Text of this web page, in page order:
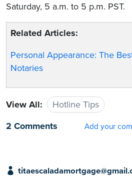
Saturday, 5 a.m. to 5 p.m. PST.
Related Articles:
Personal Appearance: The
Notaries
View All:
Hotline Tips
2 Comments
Add your